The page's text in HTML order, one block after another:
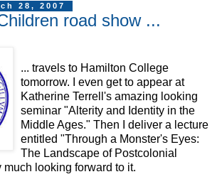
28, 2007
road show ...
... travels to Hamilton College
tomorrow. I even get to appear at
Katherine Terrell's amazing looking
seminar "Alterity and Identity in the
Middle Ages." Then I deliver a lecture
entitled "Through a Monster's Eyes:
The Landscape of Postcolonial
much looking forward to it.